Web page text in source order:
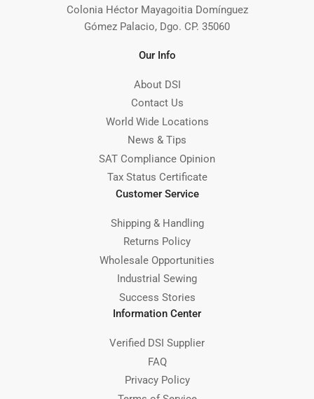
Colonia Héctor Mayagoitia Domínguez
Gómez Palacio, Dgo. CP. 35060
Our Info
About DSI
Contact Us
World Wide Locations
News & Tips
SAT Compliance Opinion
Tax Status Certificate
Customer Service
Shipping & Handling
Returns Policy
Wholesale Opportunities
Industrial Sewing
Success Stories
Information Center
Verified DSI Supplier
FAQ
Privacy Policy